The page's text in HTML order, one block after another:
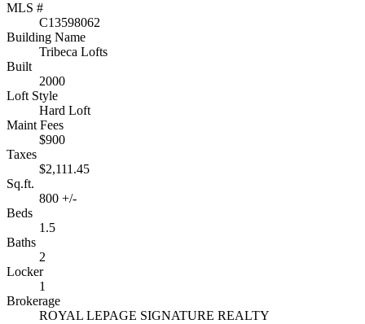
MLS #
C13598062
Building Name
Tribeca Lofts
Built
2000
Loft Style
Hard Loft
Maint Fees
$900
Taxes
$2,111.45
Sq.ft.
800 +/-
Beds
1.5
Baths
2
Locker
1
Brokerage
ROYAL LEPAGE SIGNATURE REALTY